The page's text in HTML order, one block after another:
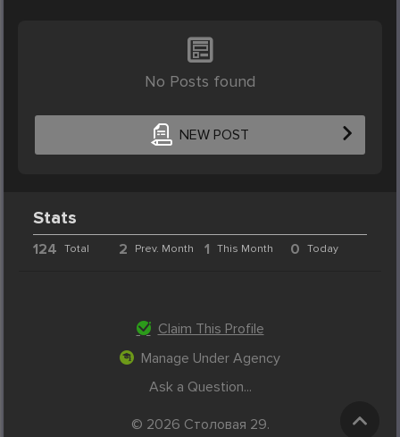
No Posts found
NEW POST
Stats
124 Total 2 Prev. Month 1 This Month 0 Today
Claim This Profile
Manage Under Agency
Ask a Question...
© 2026 Столовая 29.